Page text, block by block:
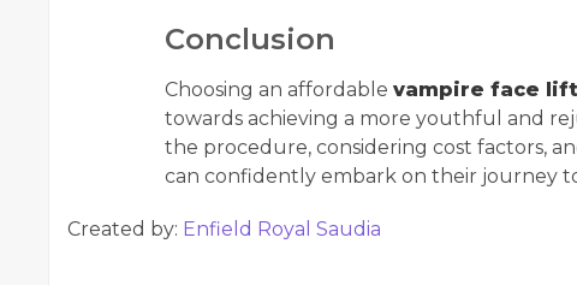
Conclusion
Choosing an affordable vampire face
towards achieving a more youthful and
the procedure, considering cost factors,
can confidently embark on their journey
Created by: Enfield Royal Saudia